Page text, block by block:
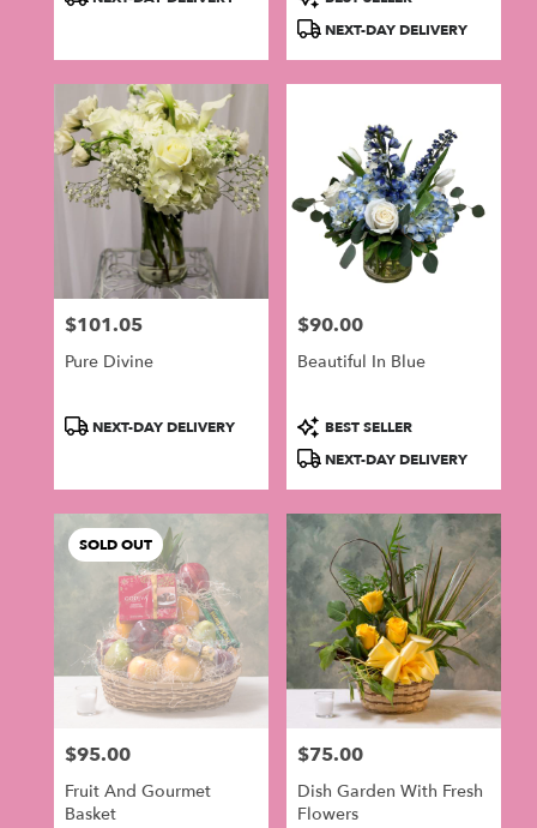
Tags:
NEXT-DAY DELIVERY
Price:
$101.05
Pure Divine
ProductNEXT-DAY DELIVERY
Price:
$90.00
Beautiful In Blue
Product
Tags:
BEST SELLER
NEXT-DAY DELIVERY
SOLD OUT
Price:
$95.00
Fruit And Gourmet
Basket
Price:
$75.00
Dish Garden With Fresh
Flowers